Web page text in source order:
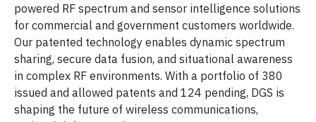
powered RF spectrum and sensor intelligence solutions
for commercial and government customers worldwide.
Our patented technology enables dynamic spectrum
sharing, secure data fusion, and situational awareness
in complex RF environments. With a portfolio of 380
issued and allowed patents and 124 pending, DGS is
shaping the future of wireless communications,